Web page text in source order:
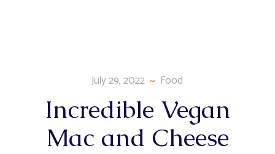
July 29, 2022 Food
Incredible Vegan
Mac and Cheese